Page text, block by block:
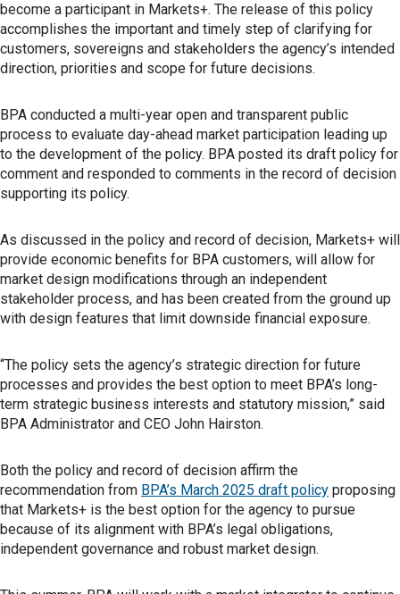
become a participant in Markets+. The release of this policy
accomplishes the important and timely step of clarifying for
customers, sovereigns and stakeholders the agency’s intended
direction, priorities and scope for future decisions.
BPA conducted a multi-year open and transparent public
process to evaluate day-ahead market participation leading up
to the development of the policy. BPA posted its draft policy for
comment and responded to comments in the record of decision
supporting its policy.
As discussed in the policy and record of decision, Markets+ will
provide economic benefits for BPA customers, will allow for
market design modifications through an independent
stakeholder process, and has been created from the ground up
with design features that limit downside financial exposure.
“The policy sets the agency’s strategic direction for future
processes and provides the best option to meet BPA’s long-
term strategic business interests and statutory mission,” said
BPA Administrator and CEO John Hairston.
Both the policy and record of decision affirm the
recommendation from BPA’s March 2025 draft policy proposing
that Markets+ is the best option for the agency to pursue
because of its alignment with BPA’s legal obligations,
independent governance and robust market design.